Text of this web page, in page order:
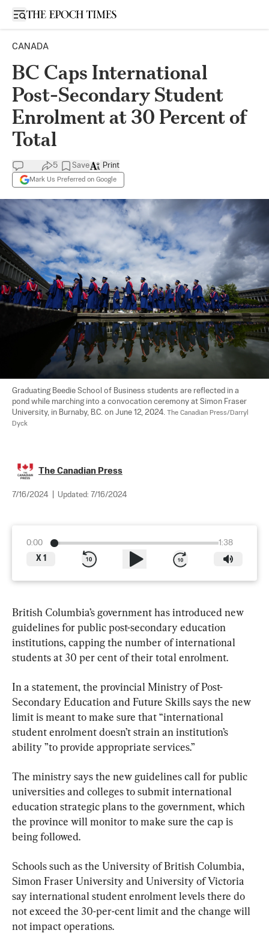
Open sidebar
CANADA
BC Caps International
Post-Secondary Student
Enrolment at 30 Percent of
Total
5 Save
Mark Us Preferred on Google
Print
Graduating Beedie School of Business students are reflected in a
pond while marching into a convocation ceremony at Simon Fraser
University, in Burnaby, B.C. on June 12, 2024. The Canadian Press/Darryl
Dyck
The Canadian Press
7/16/2024 Updated: 7/16/2024
0:00
1:38
X 1
British Columbia’s government has introduced new
guidelines for public post-secondary education
institutions, capping the number of international
students at 30 per cent of their total enrolment.
In a statement, the provincial Ministry of Post-
Secondary Education and Future Skills says the new
limit is meant to make sure that “international
student enrolment doesn’t strain an institution’s
ability ”to provide appropriate services.”
The ministry says the new guidelines call for public
universities and colleges to submit international
education strategic plans to the government, which
the province will monitor to make sure the cap is
being followed.
Schools such as the University of British Columbia,
Simon Fraser University and University of Victoria
say international student enrolment levels there do
not exceed the 30-per-cent limit and the change will
not impact operations.